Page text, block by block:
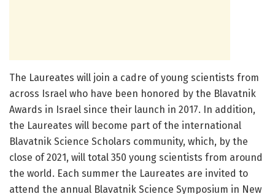
The Laureates will join a cadre of young scientists from
across Israel who have been honored by the Blavatnik
Awards in Israel since their launch in 2017. In addition,
the Laureates will become part of the international
Blavatnik Science Scholars community, which, by the
close of 2021, will total 350 young scientists from around
the world. Each summer the Laureates are invited to
attend the annual Blavatnik Science Symposium in New